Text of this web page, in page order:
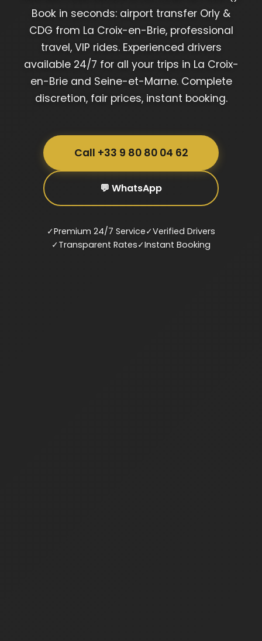
Book in seconds: airport transfer Orly &
CDG from La Croix-en-Brie, professional
travel, VIP rides. Experienced drivers
available 24/7 for all your trips in La Croix-
en-Brie and Seine-et-Marne. Complete
discretion, fair prices, instant booking.
Call +33 9 80 80 04 62
💬 WhatsApp
✓Premium 24/7 Service✓Verified Drivers
✓Transparent Rates✓Instant Booking